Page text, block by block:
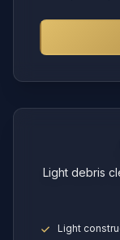
Light debris
Light